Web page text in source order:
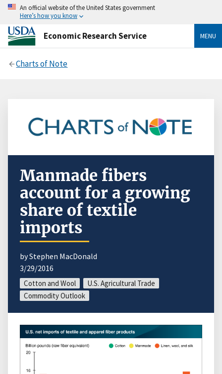
An official website of the United States government
Here’s how you know
Economic Research Service MENU
Charts of Note
Manmade fibers
account for a growing
share of textile
imports
by Stephen MacDonald
3/29/2016
Cotton and Wool
U.S. Agricultural Trade
Commodity Outlook